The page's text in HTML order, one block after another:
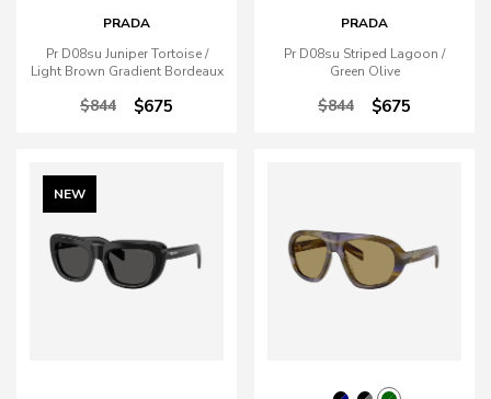
PRADA
Pr D08su Juniper Tortoise /
Light Brown Gradient Bordeaux
$844 $675
PRADA
Pr D08su Striped Lagoon /
Green Olive
$844 $675
NEW